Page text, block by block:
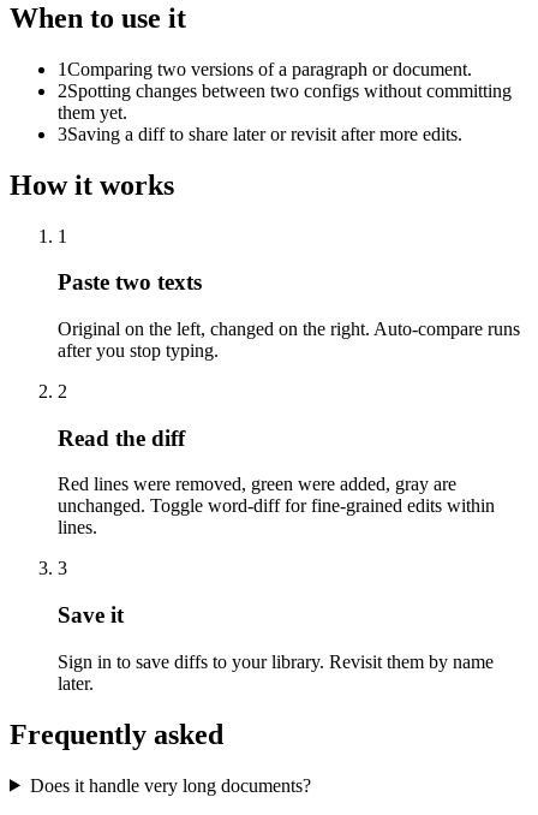
When to use it
1Comparing two versions of a paragraph or document.
2Spotting changes between two configs without committing
them yet.
3Saving a diff to share later or revisit after more edits.
How it works
1
Paste two texts
Original on the left, changed on the right. Auto-compare runs
after you stop typing.
2
Read the diff
Red lines were removed, green were added, gray are
unchanged. Toggle word-diff for fine-grained edits within
lines.
3
Save it
Sign in to save diffs to your library. Revisit them by name
later.
Frequently asked
Does it handle very long documents?